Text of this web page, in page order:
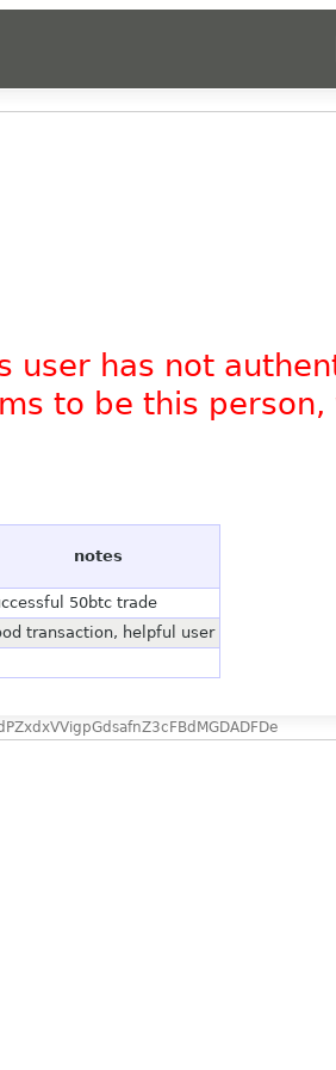
user has not
to be this
notes
50btc trade
transaction, helpful user